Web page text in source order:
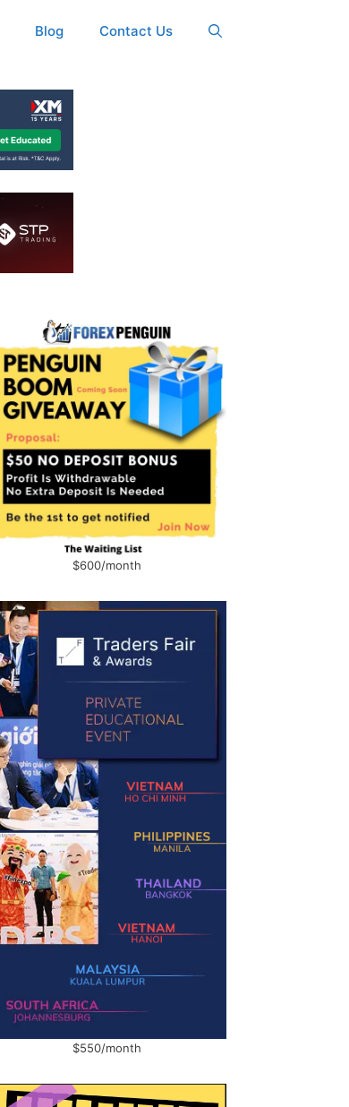
Blog Contact Us
$600/month
$550/month